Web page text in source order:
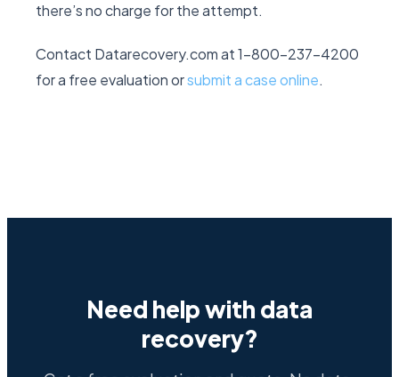
there’s no charge for the attempt.
Contact Datarecovery.com at 1-800-237-4200
for a free evaluation orsubmit a case online.
Need help with data
recovery?